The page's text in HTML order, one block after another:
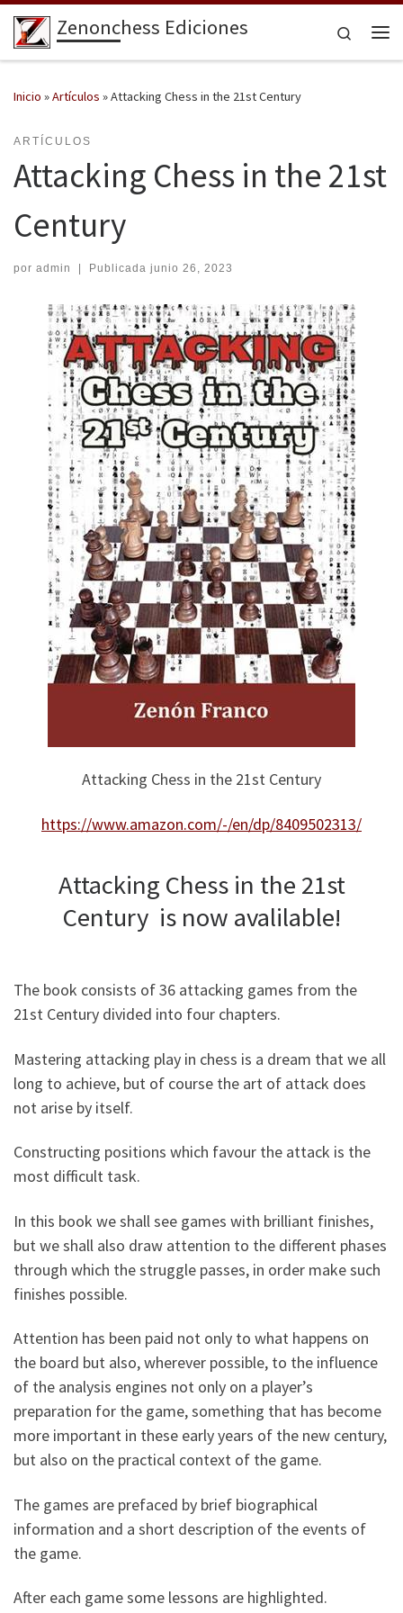
Saltar al contenido
Zenonchess Ediciones
Search
Inicio »Artículos »Attacking Chess in the 21st Century
ARTÍCULOS
Attacking Chess in the 21st
Century
por admin | Publicada junio 26, 2023
Attacking Chess in the 21st Century
https://www.amazon.com/-/en/dp/8409502313/
Attacking Chess in the 21st
Century is now avalilable!
The book consists of 36 attacking games from the
21st Century divided into four chapters.
Mastering attacking play in chess is a dream that we all
long to achieve, but of course the art of attack does
not arise by itself.
Constructing positions which favour the attack is the
most difficult task.
In this book we shall see games with brilliant finishes,
but we shall also draw attention to the different phases
through which the struggle passes, in order make such
finishes possible.
Attention has been paid not only to what happens on
the board but also, wherever possible, to the influence
of the analysis engines not only on a player’s
preparation for the game, something that has become
more important in these early years of the new century,
but also on the practical context of the game.
The games are prefaced by brief biographical
information and a short description of the events of
the game.
After each game some lessons are highlighted.